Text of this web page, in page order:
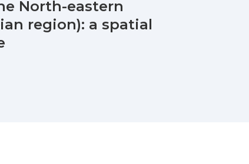
North-eastern
region): a spatial